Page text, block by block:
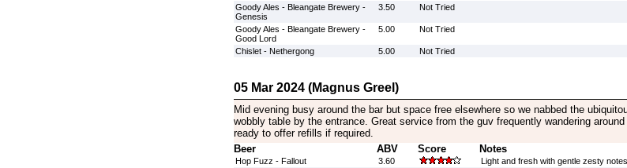
Goody Ales - Bleangate Brewery -
Genesis
3.50 Not Tried
Goody Ales - Bleangate Brewery -
Good Lord
5.00 Not Tried
Chislet - Nethergong 5.00 Not Tried
05 Mar 2024 (Magnus Greel)
Mid evening busy around the bar but space free elsewhere so we nabbed the
wobbly table by the entrance. Great service from the guv frequently wandering around
ready to offer refills if required.
Beer
ABV Score Notes
Hop Fuzz - Fallout 3.60
Light and fresh with gentle zesty notes.